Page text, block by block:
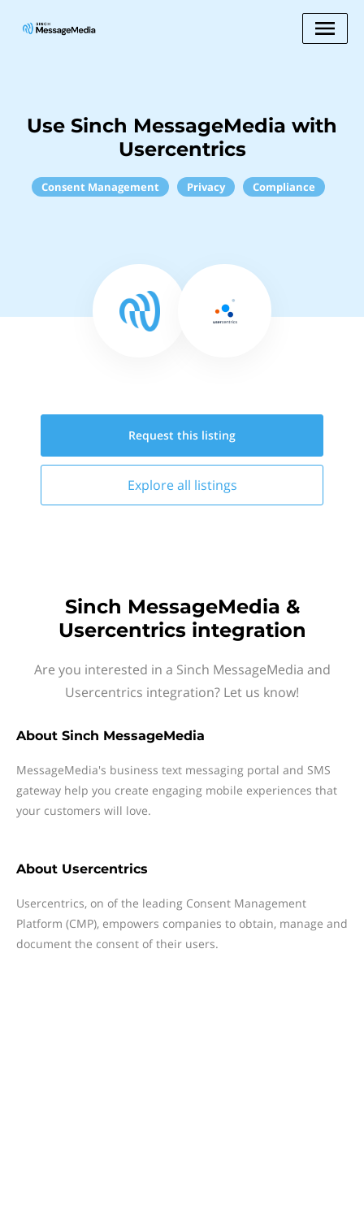
Use Sinch MessageMedia with
Usercentrics
Consent Management Privacy Compliance
Request this listing
Explore all listings
Sinch MessageMedia &
Usercentrics integration
Are you interested in a Sinch MessageMedia and
Usercentrics integration? Let us know!
About Sinch MessageMedia
MessageMedia's business text messaging portal and SMS
gateway help you create engaging mobile experiences that
your customers will love.
About Usercentrics
Usercentrics, on of the leading Consent Management
Platform (CMP), empowers companies to obtain, manage and
document the consent of their users.